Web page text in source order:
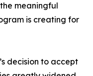
meaningful
is creating for
decision to accept